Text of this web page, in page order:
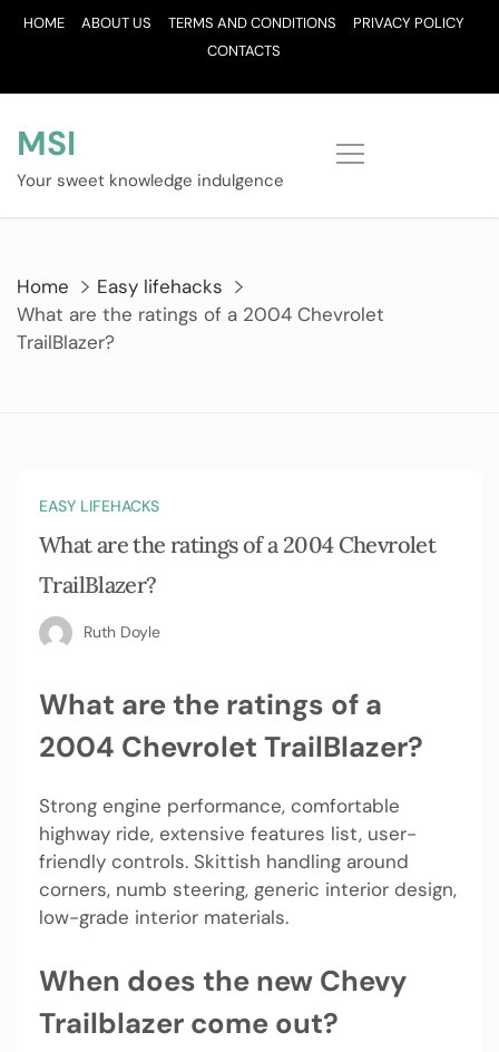
SkipHOME ABOUT US TERMS AND CONDITIONS
PRIVACY POLICY
CONTACTS
MSI
Your sweet knowledge indulgence
Home
Easy lifehacks
What are the ratings of a 2004 Chevrolet
TrailBlazer?
EASY LIFEHACKS
What are the ratings of a 2004 Chevrolet
TrailBlazer?
Ruth Doyle
What are the ratings of a
2004 Chevrolet TrailBlazer?
Strong engine performance, comfortable
highway ride, extensive features list, user-
friendly controls. Skittish handling around
corners, numb steering, generic interior design,
low-grade interior materials.
When does the new Chevy
Trailblazer come out?